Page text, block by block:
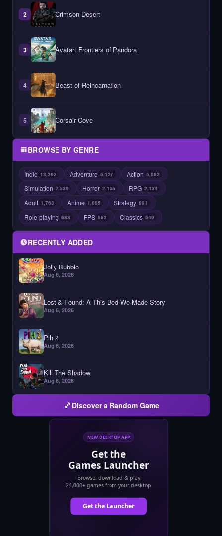
2 Crimson Desert
3 Avatar: Frontiers of Pandora
4 Beast of Reincarnation
5 Corsair Cove
BROWSE BY GENRE
Indie 13,262 Adventure 5,127 Action 5,082
Simulation 2,539 Horror 2,135 RPG 2,134
Adult 1,763 Anime 1,005 Strategy 891
Role-playing 688 FPS 582 Classics 549
RECENTLY ADDED
Jelly Bubble
Aug 6, 2026
Lost & Found: A This Bed We Made Story
Aug 6, 2026
Pih 2
Aug 6, 2026
Kill The Shadow
Aug 6, 2026
Discover a Random Game